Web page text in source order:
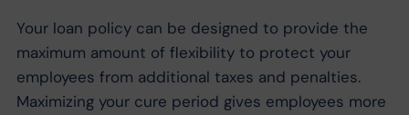
Your loan policy can be designed to provide the
maximum amount of flexibility to protect your
employees from additional taxes and penalties.
Maximizing your cure period gives employees more